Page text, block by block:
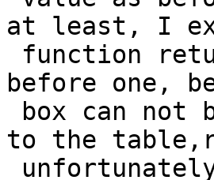
at least, I
before one,
to the